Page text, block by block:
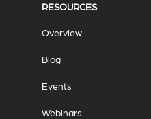
RESOURCES
Overview
Blog
Events
Webinars